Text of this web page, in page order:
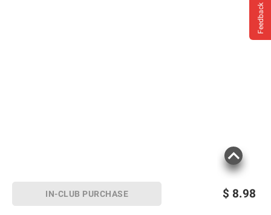
$ 8.98
IN-CLUB PURCHASE
Feedback